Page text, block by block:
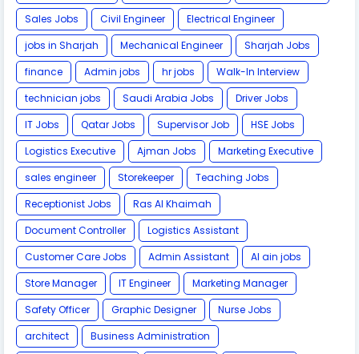
Sales Jobs
Civil Engineer
Electrical Engineer
jobs in Sharjah
Mechanical Engineer
Sharjah Jobs
finance
Admin jobs hr jobs
Walk-In Interview
technician jobs
Saudi Arabia Jobs
Driver Jobs
IT Jobs
Qatar Jobs Supervisor Job
HSE Jobs
Logistics Executive
Ajman Jobs
Marketing Executive
sales engineer
Storekeeper
Teaching Jobs
Receptionist Jobs
Ras Al Khaimah
Document Controller
Logistics Assistant
Customer Care Jobs
Admin Assistant
Al ain jobs
Store Manager
IT Engineer
Marketing Manager
Safety Officer
Graphic Designer
Nurse Jobs
architect
Business Administration